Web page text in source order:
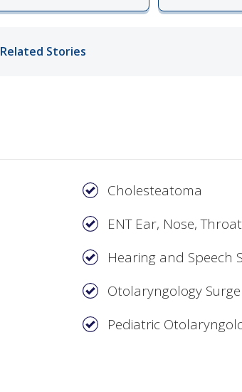
Related Stories
Cholesteatoma
ENT Ear, Nose,
Hearing and Speech
Otolaryngology
Pediatric